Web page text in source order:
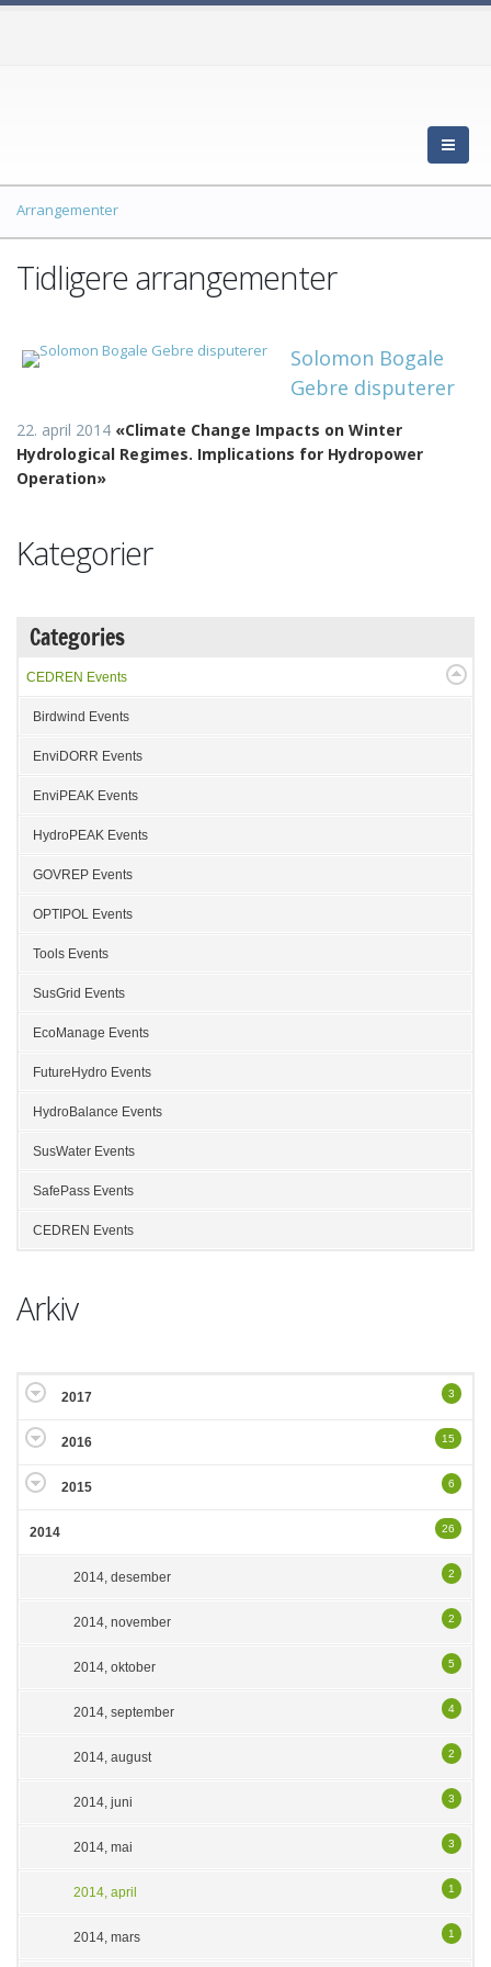
Arrangementer
Tidligere arrangementer
Solomon Bogale
Gebre disputerer
22. april 2014 «Climate Change Impacts on Winter
Hydrological Regimes. Implications for Hydropower
Operation»
Kategorier
Categories
CEDREN Events
Birdwind Events
EnviDORR Events
EnviPEAK Events
HydroPEAK Events
GOVREP Events
OPTIPOL Events
Tools Events
SusGrid Events
EcoManage Events
FutureHydro Events
HydroBalance Events
SusWater Events
SafePass Events
CEDREN Events
Arkiv
2017 3
2016 15
2015 6
2014 26
2014, desember 2
2014, november 2
2014, oktober 5
2014, september 4
2014, august 2
2014, juni 3
2014, mai 3
2014, april 1
2014, mars 1